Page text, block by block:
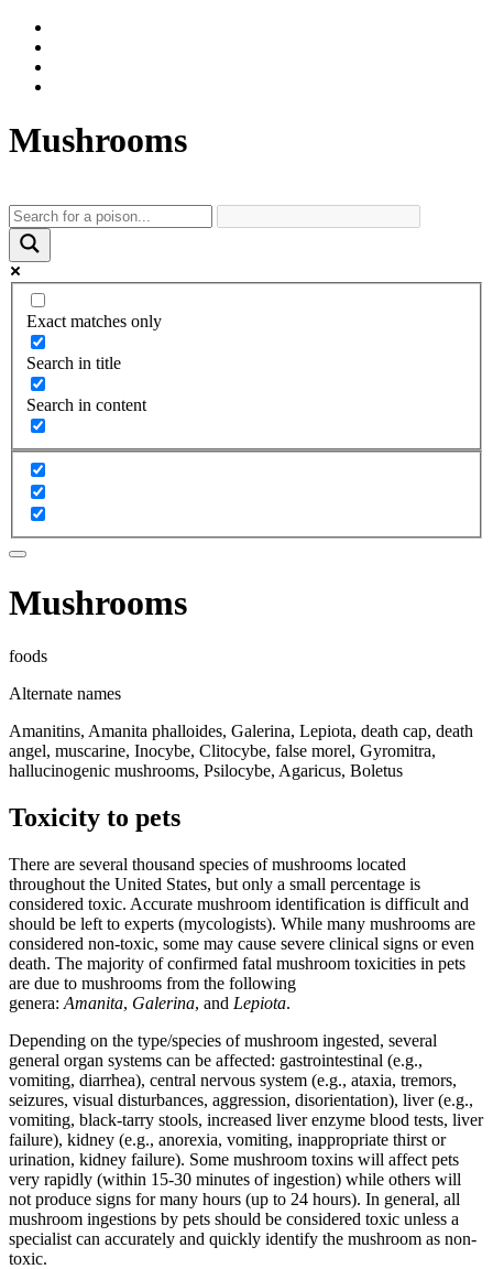
Mushrooms
Exact matches only
Search in title
Search in content
Mushrooms
foods
Alternate names
Amanitins, Amanita phalloides, Galerina, Lepiota, death cap, death
angel, muscarine, Inocybe, Clitocybe, false morel, Gyromitra,
hallucinogenic mushrooms, Psilocybe, Agaricus, Boletus
Toxicity to pets
There are several thousand species of mushrooms located
throughout the United States, but only a small percentage is
considered toxic. Accurate mushroom identification is difficult and
should be left to experts (mycologists). While many mushrooms are
considered non-toxic, some may cause severe clinical signs or even
death. The majority of confirmed fatal mushroom toxicities in pets
are due to mushrooms from the following
genera: Amanita, Galerina, and Lepiota.
Depending on the type/species of mushroom ingested, several
general organ systems can be affected: gastrointestinal (e.g.,
vomiting, diarrhea), central nervous system (e.g., ataxia, tremors,
seizures, visual disturbances, aggression, disorientation), liver (e.g.,
vomiting, black-tarry stools, increased liver enzyme blood tests, liver
failure), kidney (e.g., anorexia, vomiting, inappropriate thirst or
urination, kidney failure). Some mushroom toxins will affect pets
very rapidly (within 15-30 minutes of ingestion) while others will
not produce signs for many hours (up to 24 hours). In general, all
mushroom ingestions by pets should be considered toxic unless a
specialist can accurately and quickly identify the mushroom as non-
toxic.